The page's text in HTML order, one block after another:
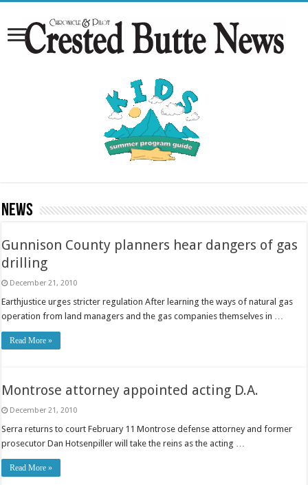
News
Gunnison County planners hear dangers of gas
drilling
December 21, 2010
Earthjustice urges stricter regulation After learning the ways of natural gas
operation from land managers and the gas companies themselves in …
Read More »
Montrose attorney appointed acting D.A.
December 21, 2010
Serra returns to court February 11 Montrose defense attorney and former
prosecutor Dan Hotsenpiller will take the reins as the acting …
Read More »